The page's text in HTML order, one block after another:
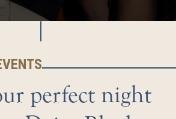
perfect night